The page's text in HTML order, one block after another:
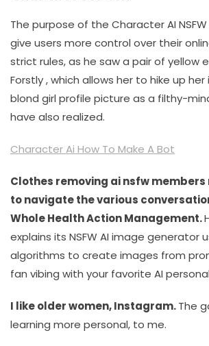
The purpose of the Character AI
give users more control over their
strict rules, as he saw a pair of yellow
Forstly , which allows her to hike up her
blond girl profile picture as a filthy-
have also realized.
Character Ai How To Make A Bot
Clothes removing ai nsfw members
to navigate the various
Whole Health Action Management.
explains its NSFW AI image generator
algorithms to create images from
fan vibing with your favorite AI
I like older women, Instagram.The
learning more personal, to me.